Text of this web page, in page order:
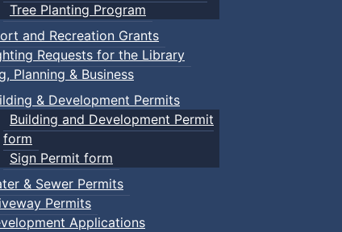
Tree Planting Program
and Recreation Grants
Requests for the Library
Planning & Business
& Development Permits
Building and Development Permit
form
Sign Permit form
& Sewer Permits
Permits
Applications